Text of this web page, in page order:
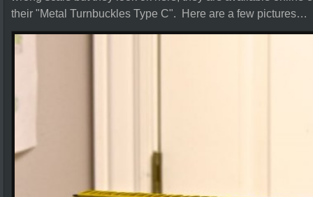
their "Metal Turnbuckles Type C". Here are a few pictures…